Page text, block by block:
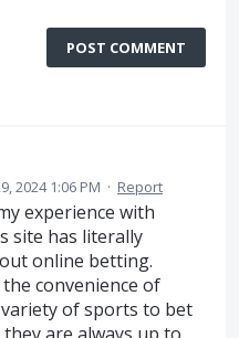
POST COMMENT
2024 1:06 PM · Report
experience with
site has literally
online betting.
convenience of
of sports to bet